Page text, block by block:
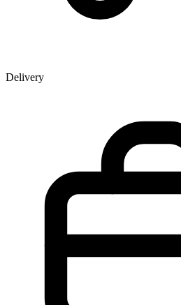
Delivery